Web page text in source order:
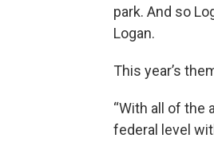
park. And so
Logan.
This year’s
“With all of the
federal level